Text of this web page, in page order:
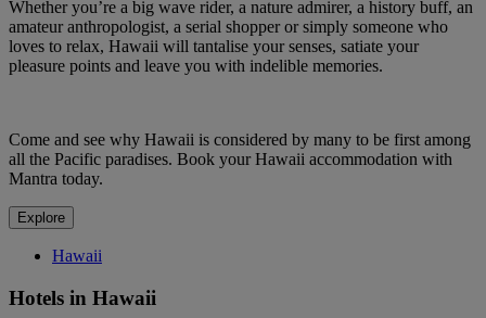
Whether you’re a big wave rider, a nature admirer, a history buff, an
amateur anthropologist, a serial shopper or simply someone who
loves to relax, Hawaii will tantalise your senses, satiate your
pleasure points and leave you with indelible memories.
Come and see why Hawaii is considered by many to be first among
all the Pacific paradises. Book your Hawaii accommodation with
Mantra today.
Explore
Hawaii
Hotels in Hawaii